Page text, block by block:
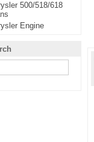
500/518/618
Engine